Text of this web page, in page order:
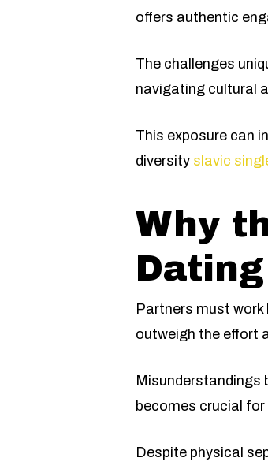
offers authentic
The challenges
navigating cultural
This exposure can
diversity slavic
Why
Partners must
outweigh the effort
Misunderstandings
becomes crucial
Despite physical